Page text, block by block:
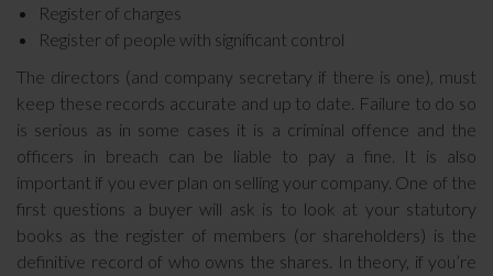
Register of charges
Register of people with significant control
The directors (and company secretary if there is one), must
keep these records accurate and up to date. Failure to do so
is serious as in some cases it is a criminal offence and the
officers in breach can be liable to pay a fine. It is also
important if you ever plan on selling your company. One of the
first questions a buyer will ask is to look at your statutory
books as the register of members (or shareholders) is the
definitive record of who owns the shares. In theory, if you’re